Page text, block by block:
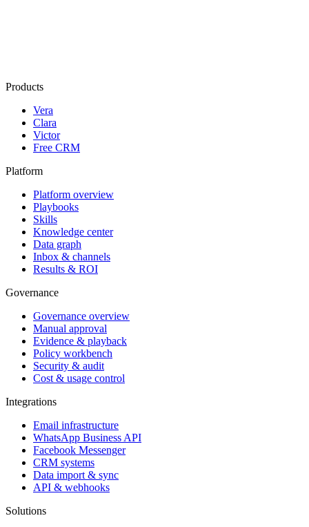
Products
Vera
Clara
Victor
Free CRM
Platform
Platform overview
Playbooks
Skills
Knowledge center
Data graph
Inbox & channels
Results & ROI
Governance
Governance overview
Manual approval
Evidence & playback
Policy workbench
Security & audit
Cost & usage control
Integrations
Email infrastructure
WhatsApp Business API
Facebook Messenger
CRM systems
Data import & sync
API & webhooks
Solutions